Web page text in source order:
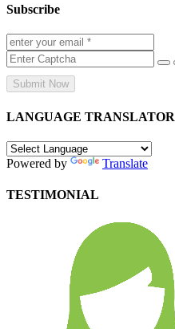
Subscribe
Submit Now
LANGUAGE TRANSLATOR
Powered by Translate
TESTIMONIAL